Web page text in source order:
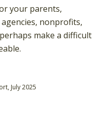
your parents,
nonprofits,
make a difficult
July 2025